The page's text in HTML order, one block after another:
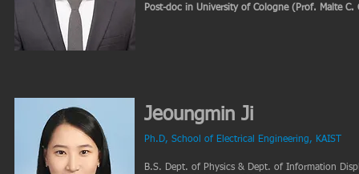
Post-doc in University of Cologne (Prof. Malte C.
Jeoungmin Ji
Ph.D, School of Electrical Engineering, KAIST
B.S. Dept. of Physics & Dept. of Information